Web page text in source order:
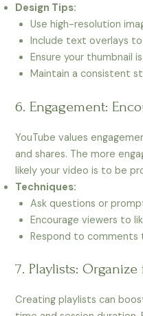
Design Tips:
Use high-resolution
Include text overlays
Ensure your thumbnail
Maintain a consistent
6. Engagement:
YouTube values
and shares. The more
likely your video is to be
Techniques:
Ask questions or
Encourage viewers to
Respond to comments
7. Playlists:
Creating playlists can